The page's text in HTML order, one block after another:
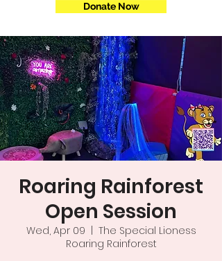
Donate Now
Roaring Rainforest
Open Session
Wed, Apr 09
The Special Lioness
Roaring Rainforest